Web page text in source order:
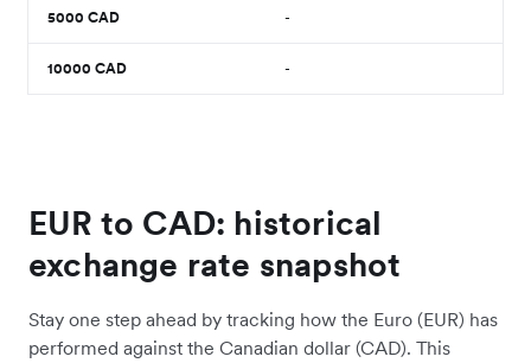
5000 CAD -
10000 CAD -
EUR to CAD: historical
exchange rate snapshot
Stay one step ahead by tracking how the Euro (EUR) has
performed against the Canadian dollar (CAD). This